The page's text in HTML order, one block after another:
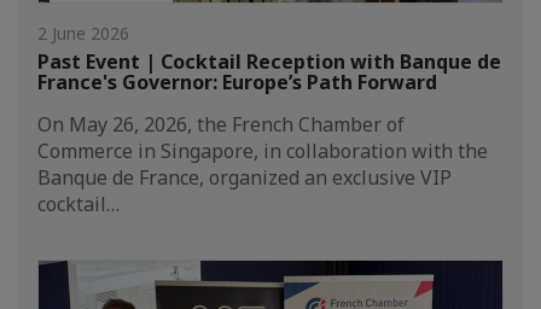
2 June 2026
Past Event | Cocktail Reception with Banque de
France's Governor: Europe’s Path Forward
On May 26, 2026, the French Chamber of
Commerce in Singapore, in collaboration with the
Banque de France, organized an exclusive VIP
cocktail…